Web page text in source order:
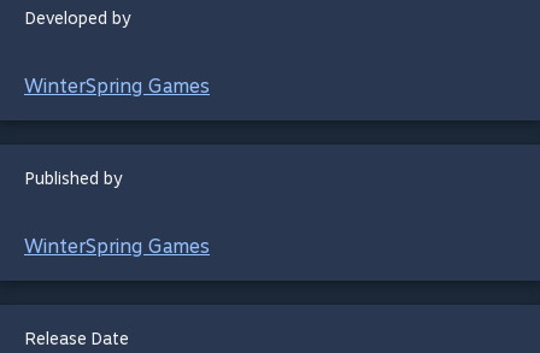
Developed by
WinterSpring Games
Published by
WinterSpring Games
Release Date